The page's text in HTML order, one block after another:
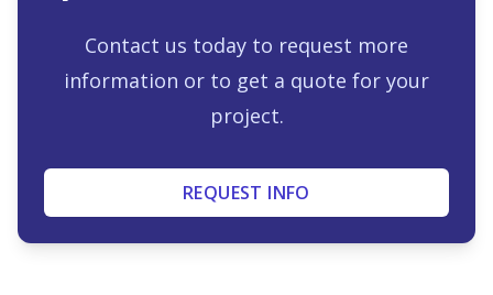
Contact us today to request more
information or to get a quote for your
project.
REQUEST INFO